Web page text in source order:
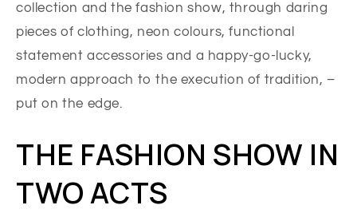
collection and the fashion show, through daring
pieces of clothing, neon colours, functional
statement accessories and a happy-go-lucky,
modern approach to the execution of tradition, –
put on the edge.
THE FASHION SHOW IN
TWO ACTS